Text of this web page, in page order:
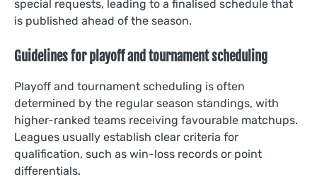
special requests, leading to a finalised schedule that
is published ahead of the season.
Guidelines for playoff and tournament scheduling
Playoff and tournament scheduling is often
determined by the regular season standings, with
higher-ranked teams receiving favourable matchups.
Leagues usually establish clear criteria for
qualification, such as win-loss records or point
differentials.